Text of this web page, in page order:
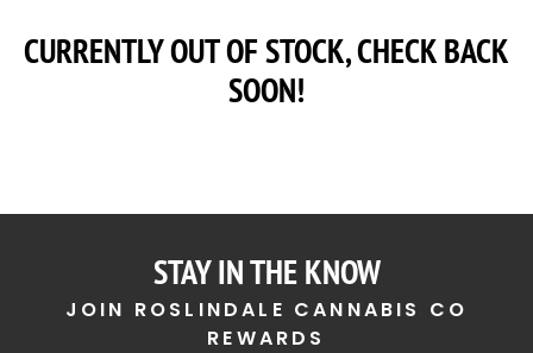
CURRENTLY OUT OF STOCK, CHECK BACK
SOON!
STAY IN THE KNOW
JOIN ROSLINDALE CANNABIS CO
REWARDS